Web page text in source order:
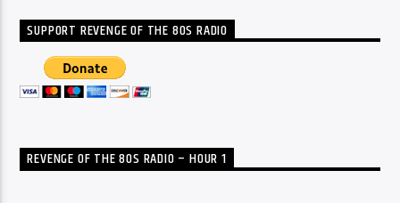
SUPPORT REVENGE OF THE 80S RADIO
REVENGE OF THE 80S RADIO – HOUR 1